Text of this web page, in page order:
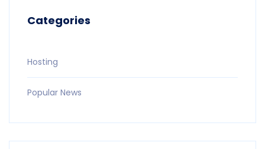
Categories
Hosting
Popular News